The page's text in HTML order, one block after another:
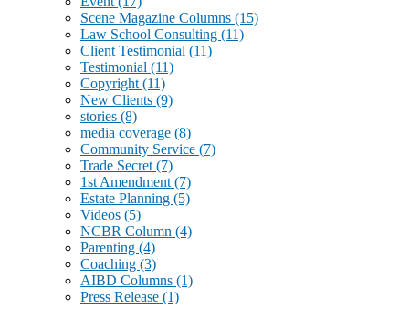
Scene Magazine Columns (15)
Law School Consulting (11)
Client Testimonial (11)
Testimonial (11)
Copyright (11)
New Clients (9)
stories (8)
media coverage (8)
Community Service (7)
Trade Secret (7)
1st Amendment (7)
Estate Planning (5)
Videos (5)
NCBR Column (4)
Parenting (4)
Coaching (3)
AIBD Columns (1)
Press Release (1)